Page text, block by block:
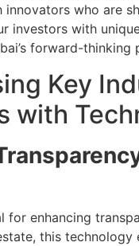
who are
investors with
forward-thinking
Key
with
for enhancing
this technology